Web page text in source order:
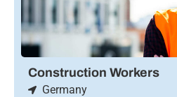
Construction Workers
Germany